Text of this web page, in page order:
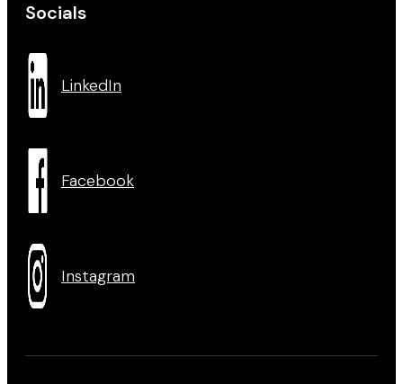
Socials
LinkedIn
Facebook
Instagram